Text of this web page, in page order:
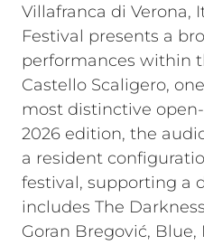
Villafranca di Verona,
Festival presents a
performances within
Castello Scaligero,
most distinctive
2026 edition, the
a resident
festival, supporting a
includes The
Goran Bregović, Blue,